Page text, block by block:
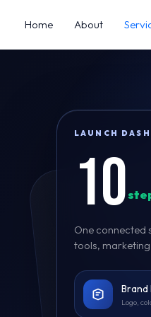
Home About
LAUNCH
10
One connected
tools,
Brand
Logo,